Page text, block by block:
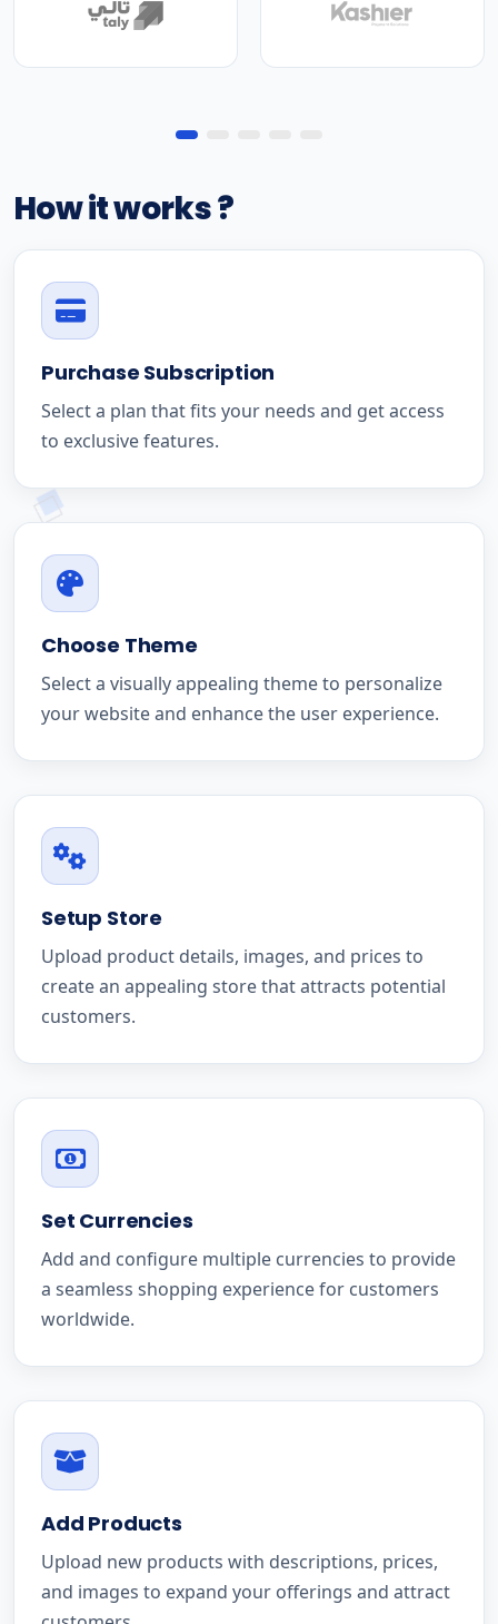
How it works ?
Purchase Subscription
Select a plan that fits your needs and get access
to exclusive features.
Choose Theme
Select a visually appealing theme to personalize
your website and enhance the user experience.
Setup Store
Upload product details, images, and prices to
create an appealing store that attracts potential
customers.
Set Currencies
Add and configure multiple currencies to provide
a seamless shopping experience for customers
worldwide.
Add Products
Upload new products with descriptions, prices,
and images to expand your offerings and attract